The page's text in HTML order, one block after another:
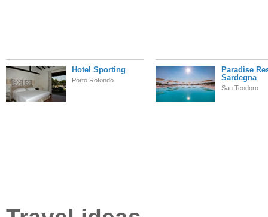
Hotel Sporting
Porto Rotondo
Paradise
Sardegna
San Teodoro